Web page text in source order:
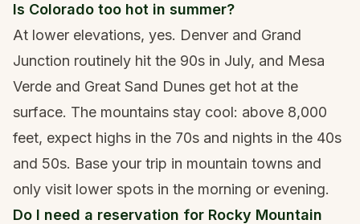
Is Colorado too hot in summer?
At lower elevations, yes. Denver and Grand
Junction routinely hit the 90s in July, and Mesa
Verde and Great Sand Dunes get hot at the
surface. The mountains stay cool: above 8,000
feet, expect highs in the 70s and nights in the 40s
and 50s. Base your trip in mountain towns and
only visit lower spots in the morning or evening.
Do I need a reservation for Rocky Mountain